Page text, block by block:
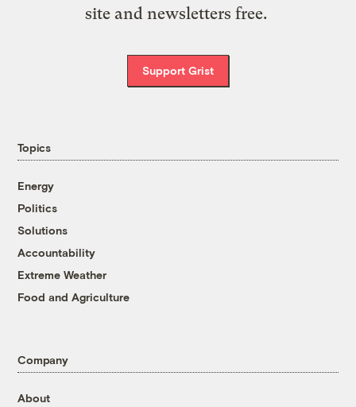
site and newsletters free.
Support Grist
Topics
Energy
Politics
Solutions
Accountability
Extreme Weather
Food and Agriculture
Company
About